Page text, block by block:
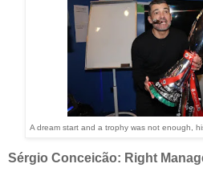
A dream start and a trophy was not enough,
Sérgio Conceicão: Right